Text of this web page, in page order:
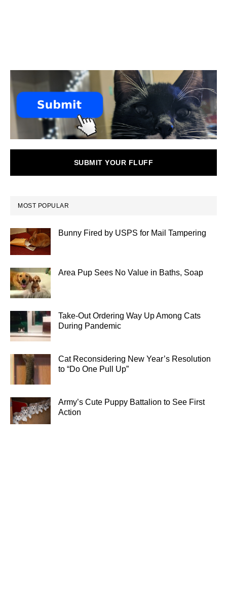
SUBMIT YOUR FLUFF
MOST POPULAR
Bunny Fired by USPS for Mail Tampering
Area Pup Sees No Value in Baths, Soap
Take-Out Ordering Way Up Among Cats
During Pandemic
Cat Reconsidering New Year’s Resolution
to “Do One Pull Up”
Army’s Cute Puppy Battalion to See First
Action